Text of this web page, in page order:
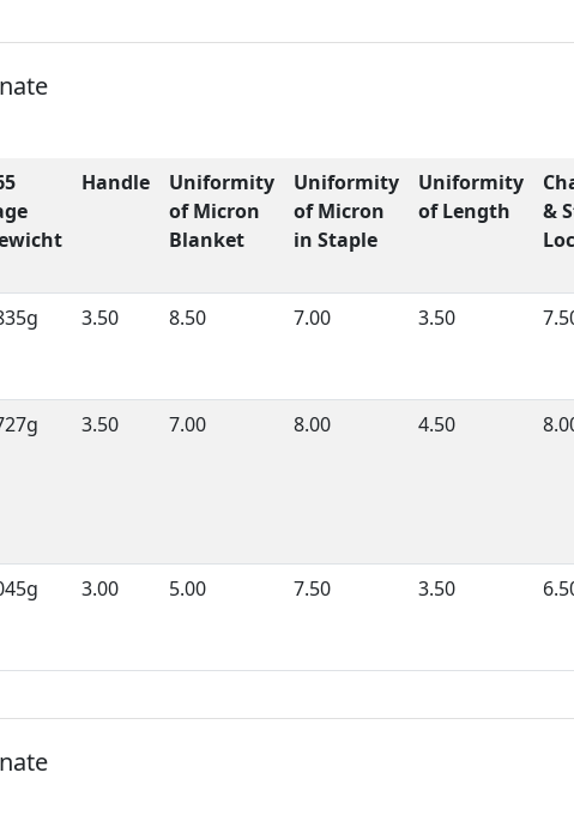
Handle
Uniformity
of Micron
Blanket
Uniformity
of Micron
in Staple
Uniformity
of Length
&
3.50 8.50 7.00 3.50
3.50 7.00 8.00 4.50
3.00 5.00 7.50 3.50